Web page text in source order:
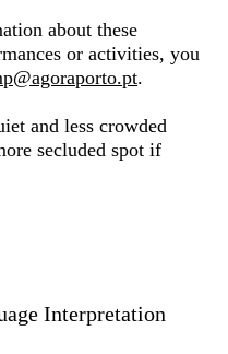
about these
or activities, you
.
and less crowded
secluded spot if
Interpretation